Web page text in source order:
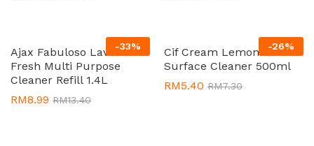
-33%
Ajax Fabuloso Lavender
Fresh Multi Purpose
Cleaner Refill 1.4L
RM8.99 RM13.40
-26%
Cif Cream Lemon Multi
Surface Cleaner 500ml
RM5.40 RM7.30